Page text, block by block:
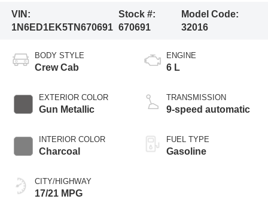
VIN:
1N6ED1EK5TN670691
Stock #:
670691
Model Code:
32016
BODY STYLE
Crew Cab
EXTERIOR COLOR
Gun Metallic
INTERIOR COLOR
Charcoal
CITY/HIGHWAY
17/21 MPG
ENGINE
6 L
TRANSMISSION
9-speed automatic
FUEL TYPE
Gasoline